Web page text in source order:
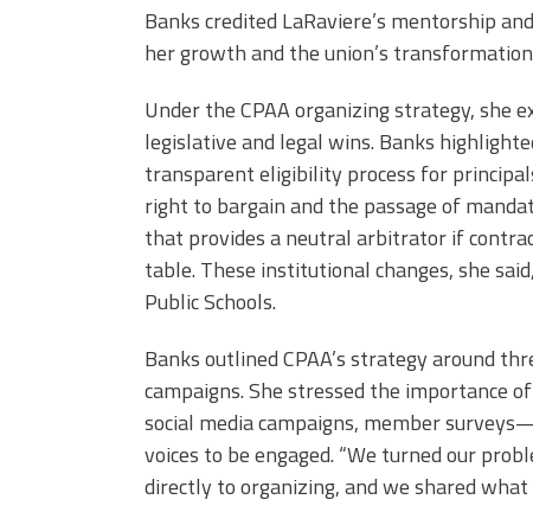
Banks credited LaRaviere’s mentorship
her growth and the union’s
Under the CPAA organizing strategy, she
legislative and legal wins. Banks
transparent eligibility process for
right to bargain and the passage of
that provides a neutral arbitrator if
table. These institutional changes, she
Public Schools.
Banks outlined CPAA’s strategy around
campaigns. She stressed the
social media campaigns, member
voices to be engaged. “We turned our
directly to organizing, and we shared